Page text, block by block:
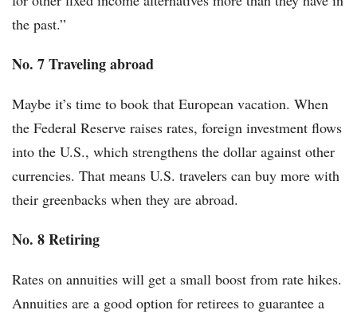
the past.”
No. 7 Traveling abroad
Maybe it’s time to book that European vacation. When
the Federal Reserve raises rates, foreign investment flows
into the U.S., which strengthens the dollar against other
currencies. That means U.S. travelers can buy more with
their greenbacks when they are abroad.
No. 8 Retiring
Rates on annuities will get a small boost from rate hikes.
Annuities are a good option for retirees to guarantee a